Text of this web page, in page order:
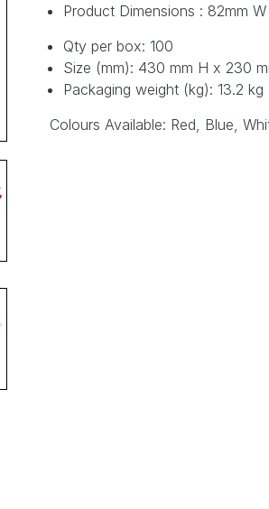
Product Dimensions : 82mm
Qty per box: 100
Size (mm): 430 mm H x 230
Packaging weight (kg): 13.2 kg
Colours Available: Red, Blue,